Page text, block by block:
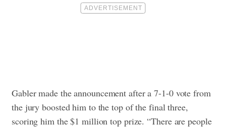
Gabler made the announcement after a 7-1-0 vote from
the jury boosted him to the top of the final three,
scoring him the $1 million top prize.“There are people